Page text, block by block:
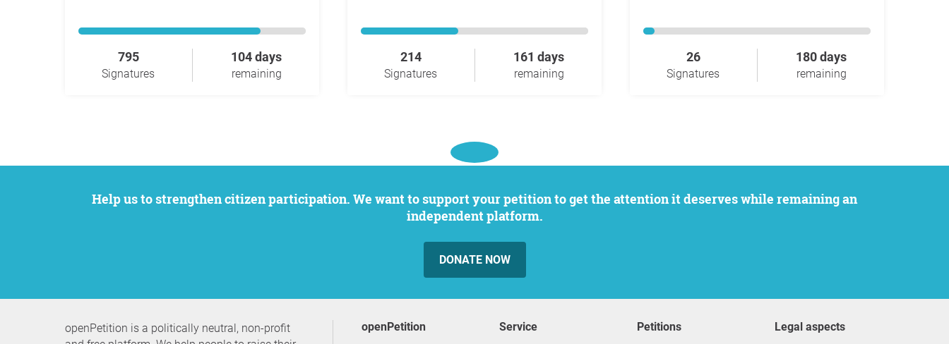
795
Signatures
104 days
remaining
214
Signatures
161 days
remaining
26
Signatures
180 days
remaining
Help us to strengthen citizen participation. We want to support your petition to get the attention it deserves while remaining an
independent platform.
DONATE NOW
openPetition is a politically neutral, non-profit
openPetition
service
Petitions
Legal aspects